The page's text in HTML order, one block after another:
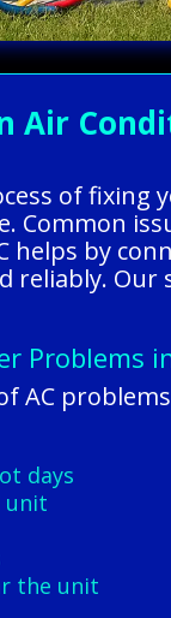
Air
of fixing
Common
helps by
reliably.
Problems
AC
days
unit
the unit